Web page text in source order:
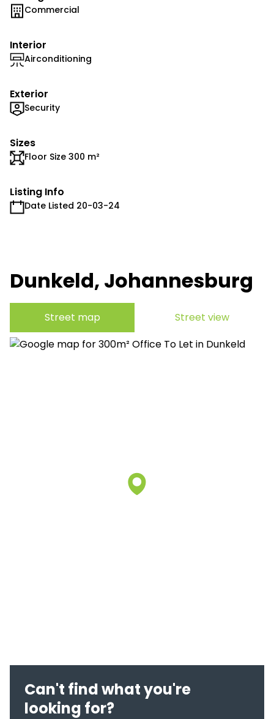
Commercial
Interior
Airconditioning
Exterior
Security
Sizes
Floor Size 300 m²
Listing Info
Date Listed 20-03-24
Dunkeld, Johannesburg
Street map Street view
Can't find what you're
looking for?